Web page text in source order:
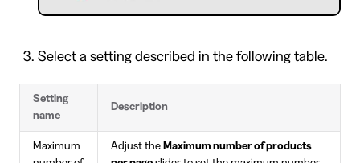
Select a setting described in the following table.
Setting
name
Description
Maximum
Adjust the Maximum number of products